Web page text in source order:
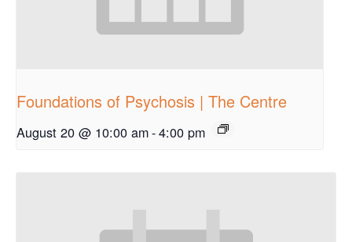
Foundations of Psychosis | The Centre
August 20 @ 10:00 am-4:00 pm